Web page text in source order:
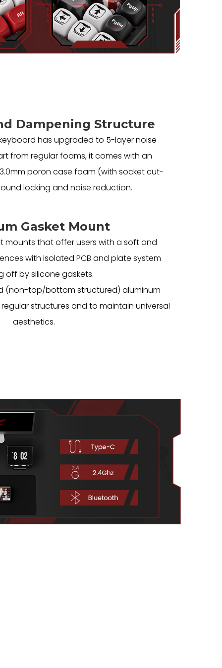
Dampening Structure
has upgraded to 5-layer noise
from regular foams, it comes with an
poron case foam (with socket cut-
locking and noise reduction.
Gasket Mount
mounts that offer users with a soft and
with isolated PCB and plate system
off by silicone gaskets.
(non-top/bottom structured) aluminum
structures and to maintain universal
aesthetics.